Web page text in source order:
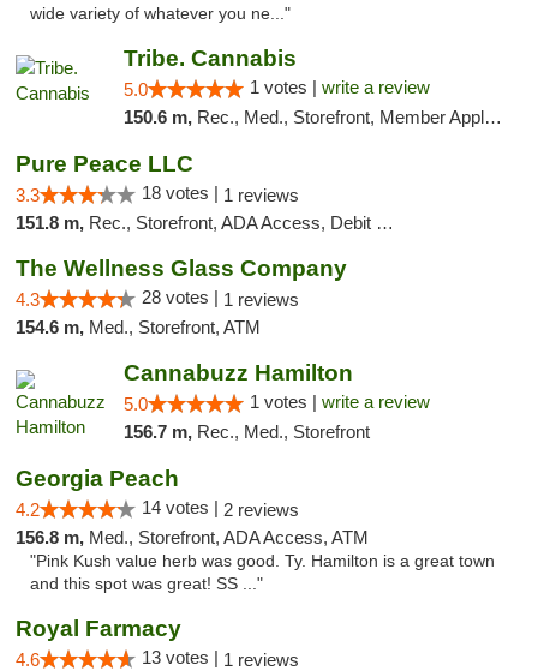
wide variety of whatever you ne..."
Tribe. Cannabis
5.0 1 votes | write a review
150.6 m, Rec., Med., Storefront, Member Application Required, ATM, Pickup
Pure Peace LLC
3.3 18 votes | 1 reviews
151.8 m, Rec., Storefront, ADA Access, Debit Card, Delivery, Pickup
The Wellness Glass Company
4.3 28 votes | 1 reviews
154.6 m, Med., Storefront, ATM
Cannabuzz Hamilton
5.0 1 votes | write a review
156.7 m, Rec., Med., Storefront
Georgia Peach
4.2 14 votes | 2 reviews
156.8 m, Med., Storefront, ADA Access, ATM
"Pink Kush value herb was good. Ty. Hamilton is a great town
and this spot was great! SS ..."
Royal Farmacy
4.6 13 votes | 1 reviews